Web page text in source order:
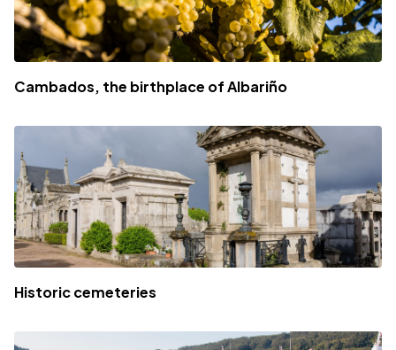
Cambados, the birthplace of Albariño
Historic cemeteries